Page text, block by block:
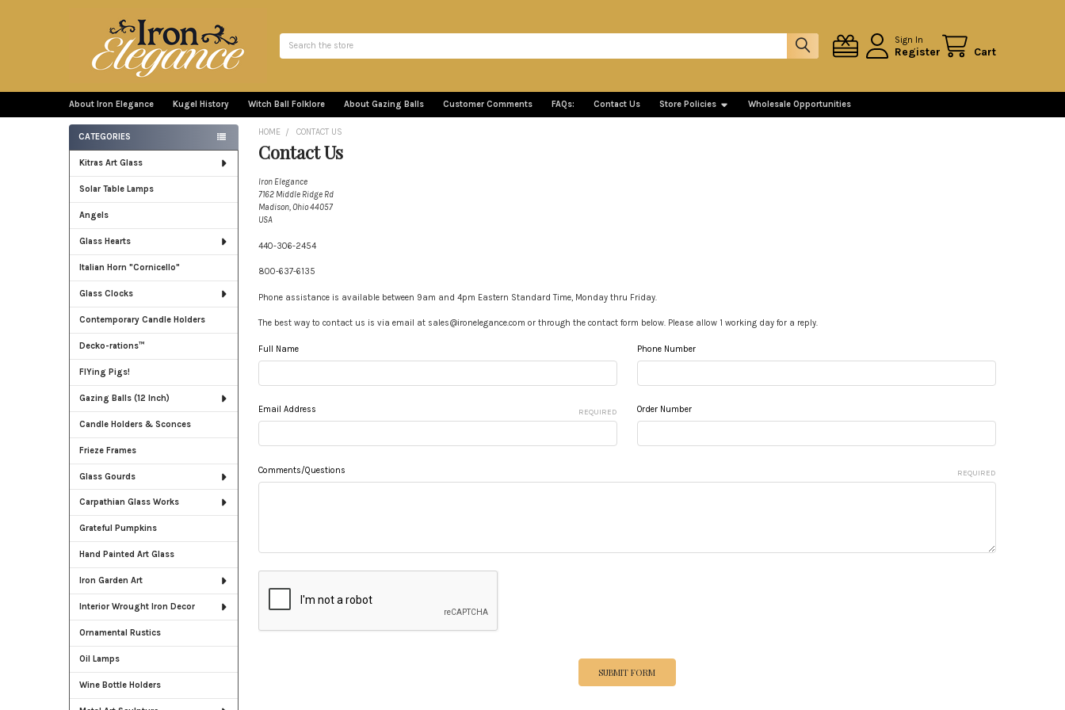
Sign In
Register Cart
Search
About Iron Elegance Kugel History Witch Ball Folklore About Gazing Balls Customer Comments FAQs: Contact Us Store Policies Wholesale Opportunities
Sidebar
CATEGORIES
Kitras Art Glass
Solar Table Lamps
Angels
Glass Hearts
Italian Horn "Cornicello"
Glass Clocks
Contemporary Candle Holders
Decko-rations™
FlYing Pigs!
Gazing Balls (12 Inch)
Candle Holders & Sconces
Frieze Frames
Glass Gourds
Carpathian Glass Works
Grateful Pumpkins
Hand Painted Art Glass
Iron Garden Art
Interior Wrought Iron Decor
Ornamental Rustics
Oil Lamps
Wine Bottle Holders
HOME CONTACT US
Contact Us
Iron Elegance
7162 Middle Ridge Rd
Madison, Ohio 44057
USA
440-306-2454
800-637-6135
Phone assistance is available between 9am and 4pm Eastern Standard Time, Monday thru Friday.
The best way to contact us is via email at sales@ironelegance.com or through the contact form below. Please allow 1 working day for a reply.
Full Name Phone Number
Email Address REQUIRED Order Number
Comments/Questions REQUIRED